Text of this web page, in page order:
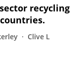
recycling
Clive L